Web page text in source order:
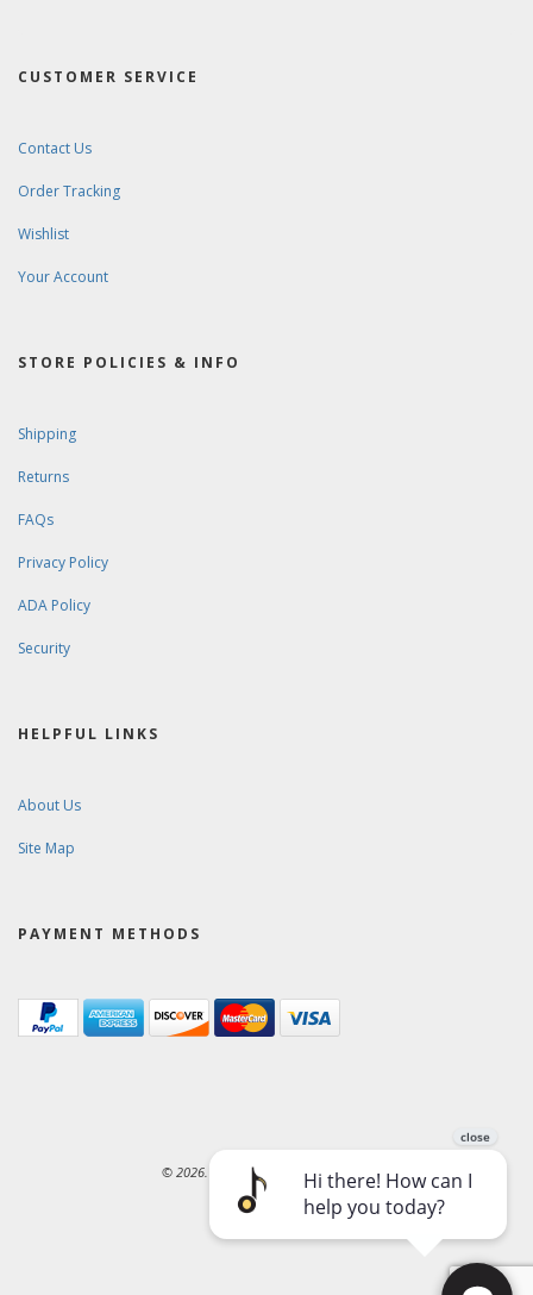
CUSTOMER SERVICE
Contact Us
Order Tracking
Wishlist
Your Account
STORE POLICIES & INFO
Shipping
Returns
FAQs
Privacy Policy
ADA Policy
Security
HELPFUL LINKS
About Us
Site Map
PAYMENT METHODS
© 2026. Ward-Brodt Music Company